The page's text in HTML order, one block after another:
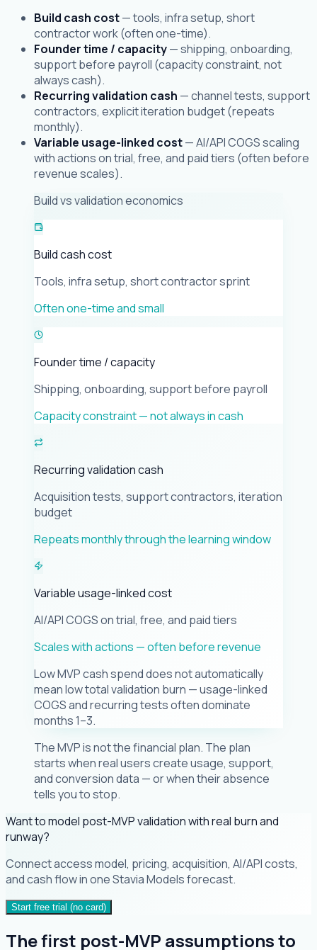
Build cash cost— tools, infra setup, short
contractor work (often one-time).
Founder time / capacity— shipping, onboarding,
support before payroll (capacity constraint, not
always cash).
Recurring validation cash — channel tests, support
contractors, explicit iteration budget (repeats
monthly).
Variable usage-linked cost— AI/API COGS scaling
with actions on trial, free, and paid tiers (often before
revenue scales).
Build vs validation economics
Build cash cost
Tools, infra setup, short contractor sprint
Often one-time and small
Founder time / capacity
Shipping, onboarding, support before payroll
Capacity constraint — not always in cash
Recurring validation cash
Acquisition tests, support contractors, iteration
budget
Repeats monthly through the learning window
Variable usage-linked cost
AI/API COGS on trial, free, and paid tiers
Scales with actions — often before revenue
Low MVP cash spend does not automatically
mean low total validation burn — usage-linked
COGS and recurring tests often dominate
months 1–3.
The MVP is not the financial plan. The plan
starts when real users create usage, support,
and conversion data — or when their absence
tells you to stop.
Want to model post-MVP validation with real burn and
runway?
Connect access model, pricing, acquisition, AI/API costs,
and cash flow in one Stavia Models forecast.
Start free trial (no card)
The first post-MVP assumptions to